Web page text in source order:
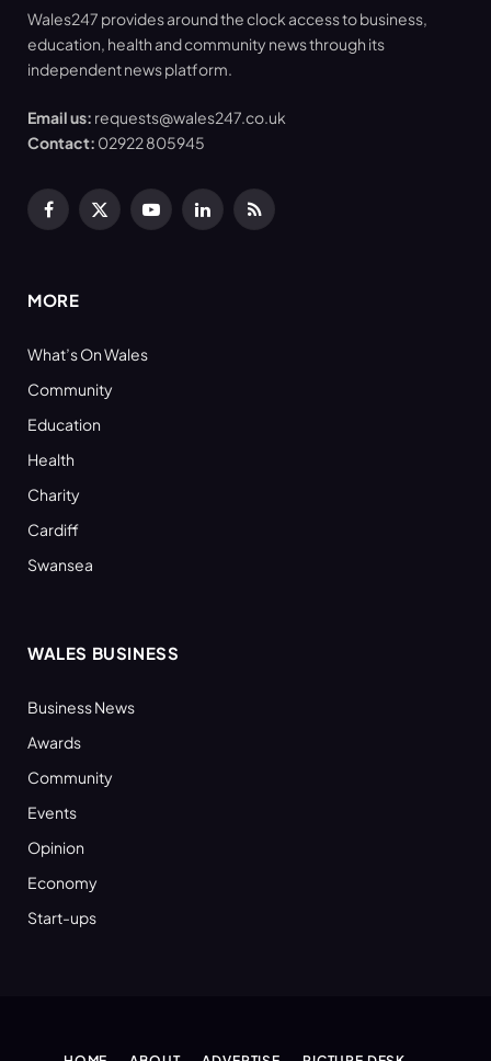
Wales247 provides around the clock access to business,
education, health and community news through its
independent news platform.
Email us: requests@wales247.co.uk
Contact: 02922 805945
Facebook
X
YouTubeLinkedInRSS
MORE
What’s On Wales
Community
Education
Health
Charity
Cardiff
Swansea
WALES BUSINESS
Business News
Awards
Community
Events
Opinion
Economy
Start-ups